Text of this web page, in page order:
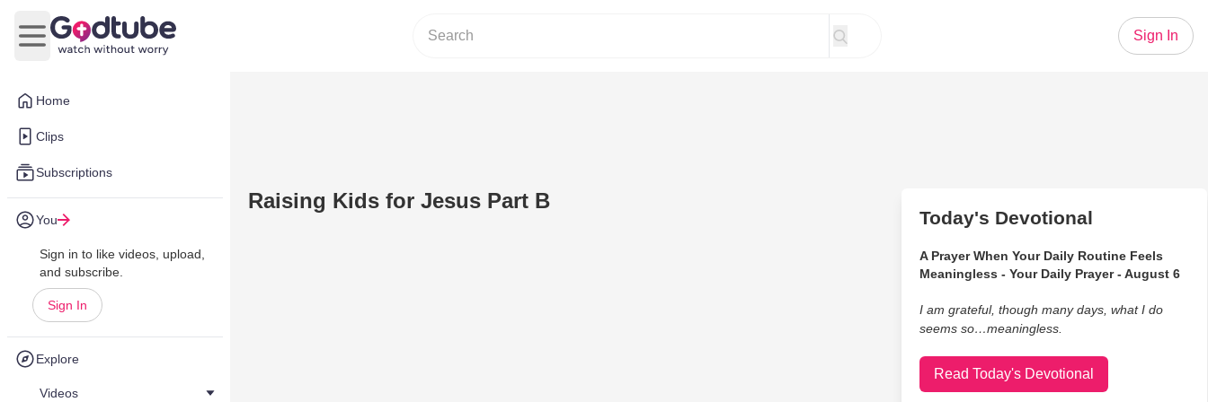
Home
Clips
Subscriptions
You
Sign in to like videos, upload,
and subscribe.
Sign In
Explore
Videos
Open main menu
Sign In
Raising Kids for Jesus Part B
Today's Devotional
A Prayer When Your Daily Routine Feels
Meaningless - Your Daily Prayer - August 6
I am grateful, though many days, what I do
seems so…meaningless.
Read Today's Devotional